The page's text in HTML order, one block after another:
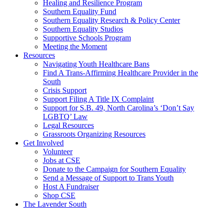
Healing and Resilience Program
Southern Equality Fund
Southern Equality Research & Policy Center
Southern Equality Studios
Supportive Schools Program
Meeting the Moment
Resources
Navigating Youth Healthcare Bans
Find A Trans-Affirming Healthcare Provider in the
South
Crisis Support
Support Filing A Title IX Complaint
Support for S.B. 49, North Carolina’s ‘Don’t Say
LGBTQ’ Law
Legal Resources
Grassroots Organizing Resources
Get Involved
Volunteer
Jobs at CSE
Donate to the Campaign for Southern Equality
Send a Message of Support to Trans Youth
Host A Fundraiser
Shop CSE
The Lavender South